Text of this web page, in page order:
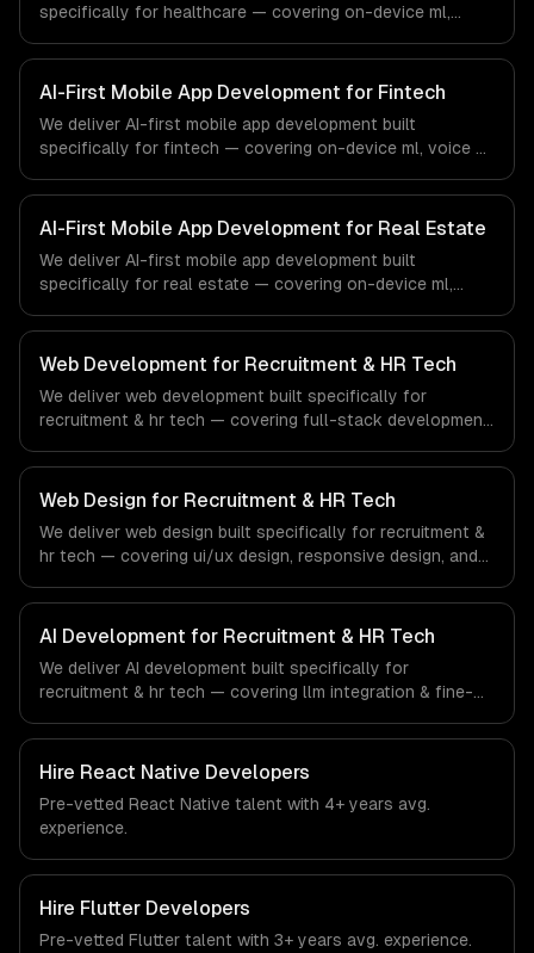
specifically for healthcare — covering on-device ml,
regulatory compliance to healthcare-specific workflows,
our team ships production systems that meet the
demands of the healthcare and medical technology
industry.
AI-First Mobile App Development for Fintech
We deliver AI-first mobile app development built
specifically for fintech — covering on-device ml, voice ai
compliance to fintech-specific workflows, our team
ships production systems that meet the demands of the
financial technology and banking sector.
AI-First Mobile App Development for Real Estate
We deliver AI-first mobile app development built
specifically for real estate — covering on-device ml,
regulatory compliance to real estate-specific workflows,
our team ships production systems that meet the
demands of the real estate and property technology
sector.
Web Development for Recruitment & HR Tech
We deliver web development built specifically for
recruitment & hr tech — covering full-stack development,
regulatory compliance to recruitment & hr tech-specific
workflows, our team ships production systems that meet
the demands of the recruitment, human resources, and
workforce technology industry.
Web Design for Recruitment & HR Tech
We deliver web design built specifically for recruitment &
hr tech — covering ui/ux design, responsive design, and
recruitment & hr tech-specific workflows, our team ships
production systems that meet the demands of the
recruitment, human resources, and workforce technology
industry.
AI Development for Recruitment & HR Tech
We deliver AI development built specifically for
recruitment & hr tech — covering llm integration & fine-
systems. From regulatory compliance to recruitment & hr
tech-specific workflows, our team ships production
systems that meet the demands of the recruitment,
human resources, and workforce technology industry.
Hire React Native Developers
Pre-vetted React Native talent with 4+ years avg.
experience.
Hire Flutter Developers
Pre-vetted Flutter talent with 3+ years avg. experience.